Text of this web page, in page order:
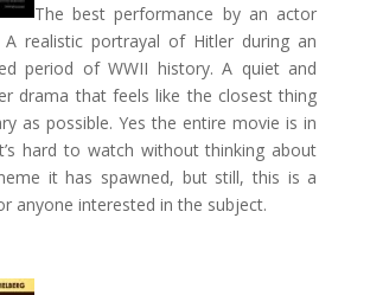
The best performance by an actor
A realistic portrayal of Hitler during an
period of WWII history. A quiet and
drama that feels like the closest thing
as possible. Yes the entire movie is in
hard to watch without thinking about
it has spawned, but still, this is a
anyone interested in the subject.